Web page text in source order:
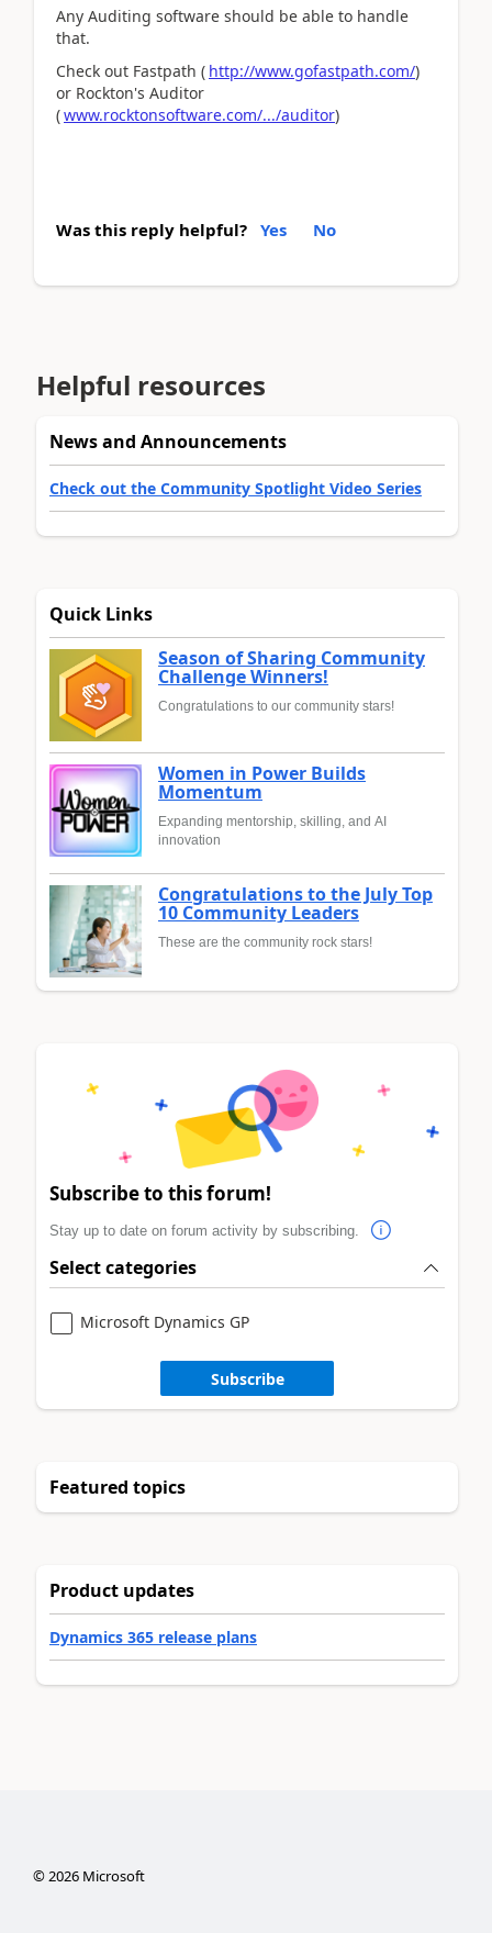
Any Auditing software should be able to handle
that.
Check out Fastpath ( http://www.gofastpath.com/)
or Rockton's Auditor
(www.rocktonsoftware.com/.../auditor)
Was this reply helpful? Yes No
Helpful resources
News and Announcements
Check out the Community Spotlight Video Series
Quick Links
Season of Sharing Community
Challenge Winners!
Congratulations to our community stars!
Women in Power Builds
Momentum
Expanding mentorship, skilling, and AI
innovation
Congratulations to the July Top
10 Community Leaders
These are the community rock stars!
Subscribe to this forum!
Stay up to date on forum activity by subscribing.
Select categories
Microsoft Dynamics GP
Subscribe
Featured topics
Product updates
Dynamics 365 release plans
©2026Microsoft